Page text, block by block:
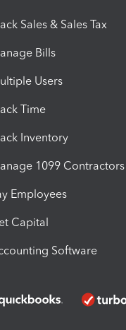
Sales & Sales Tax
Bills
Users
Time
Inventory
1099 Contractors
Employees
Capital
Software